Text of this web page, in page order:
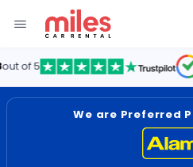
We are Preferred